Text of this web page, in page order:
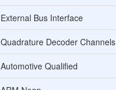
External Bus Interface
Quadrature Decoder Channels
Automotive Qualified